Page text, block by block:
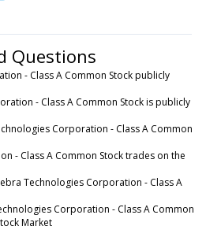
Questions
- Class A Common Stock publicly
- Class A Common Stock is publicly
Corporation - Class A Common
- Class A Common Stock trades on the
Technologies Corporation - Class A
Corporation - Class A Common
Market